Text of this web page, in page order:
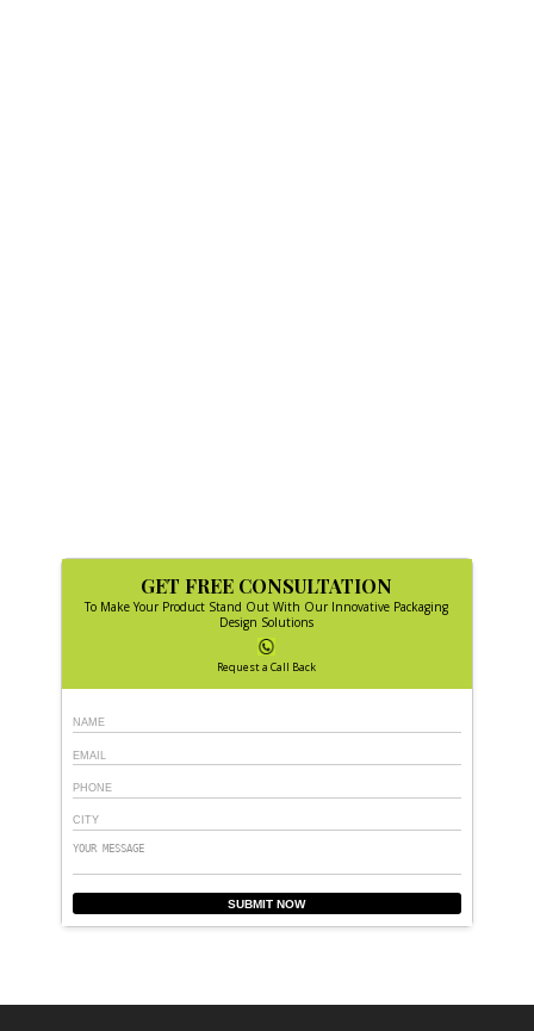
GET FREE CONSULTATION
To Make Your Product Stand Out With Our Innovative Packaging
Design Solutions
Request a Call Back
SUBMIT NOW